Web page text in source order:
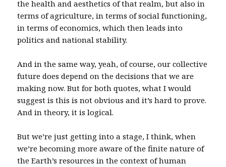
the health and aesthetics of that realm, but also in
terms of agriculture, in terms of social functioning,
in terms of economics, which then leads into
politics and national stability.
And in the same way, yeah, of course, our collective
future does depend on the decisions that we are
making now. But for both quotes, what I would
suggest is this is not obvious and it’s hard to prove.
And in theory, it is logical.
But we’re just getting into a stage, I think, when
we’re becoming more aware of the finite nature of
the Earth’s resources in the context of human